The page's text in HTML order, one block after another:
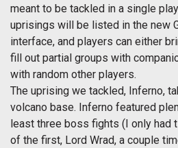
meant to be tackled in a single
uprisings will be listed in the new
interface, and players can either
fill out partial groups with
with random other players.
The uprising we tackled, Inferno,
volcano base. Inferno featured
least three boss fights (I only had
of the first, Lord Wrad, a couple